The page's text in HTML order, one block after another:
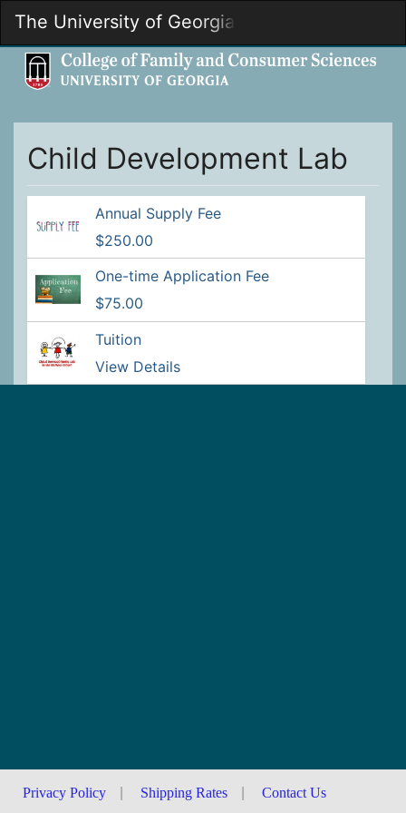
Main
Content
The University of Georgia
Main
Child Development Lab
Annual Supply Fee
$250.00
One-time Application Fee
$75.00
Tuition
View Details
Privacy Policy Shipping Rates Contact Us